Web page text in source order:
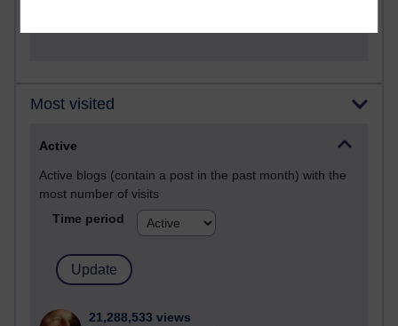
Most visited
Active
Active blogs (contain a post in the past month) with the
most number of visits
Time period
21,288,533 views